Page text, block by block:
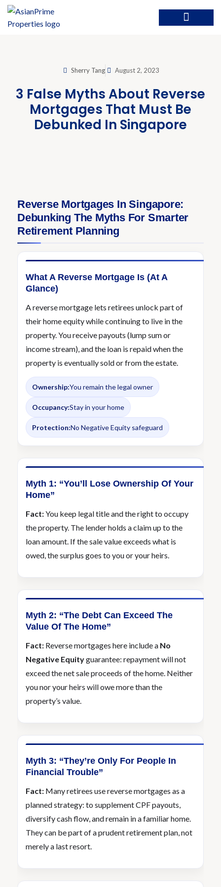
Sherry Tang August 2, 2023
3 False Myths About Reverse
Mortgages That Must Be
Debunked In Singapore
Reverse Mortgages In Singapore:
Debunking The Myths For Smarter
Retirement Planning
What A Reverse Mortgage Is (At A
Glance)
A reverse mortgage lets retirees unlock part of
their home equity while continuing to live in the
property. You receive payouts (lump sum or
income stream), and the loan is repaid when the
property is eventually sold or from the estate.
Ownership:You remain the legal owner
Occupancy:Stay in your home
Protection:No Negative Equity safeguard
Myth 1: “You’ll Lose Ownership Of Your
Home”
Fact:You keep legal title and the right to occupy
the property. The lender holds a claim up to the
loan amount. If the sale value exceeds what is
owed, the surplus goes to you or your heirs.
Myth 2: “The Debt Can Exceed The
Value Of The Home”
Fact: Reverse mortgages here include a No
Negative Equityguarantee: repayment will not
exceed the net sale proceeds of the home. Neither
you nor your heirs will owe more than the
property’s value.
Myth 3: “They’re Only For People In
Financial Trouble”
Fact: Many retirees use reverse mortgages as a
planned strategy: to supplement CPF payouts,
diversify cash flow, and remain in a familiar home.
They can be part of a prudent retirement plan, not
merely a last resort.